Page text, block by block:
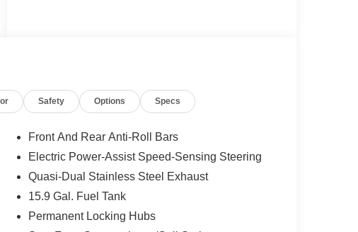
Safety Options Specs
Front And Rear Anti-Roll Bars
Electric Power-Assist Speed-Sensing Steering
Quasi-Dual Stainless Steel Exhaust
15.9 Gal. Fuel Tank
Permanent Locking Hubs